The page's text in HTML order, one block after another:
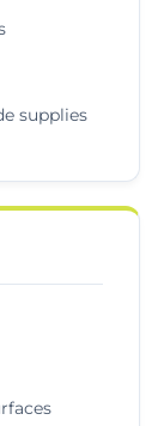
supplies